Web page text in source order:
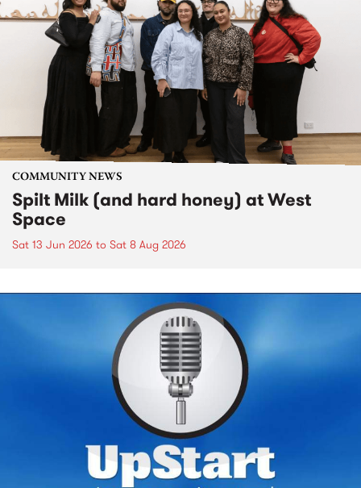
COMMUNITY NEWS
Spilt Milk (and hard honey) at West
Space
Sat 13 Jun 2026 to Sat 8 Aug 2026